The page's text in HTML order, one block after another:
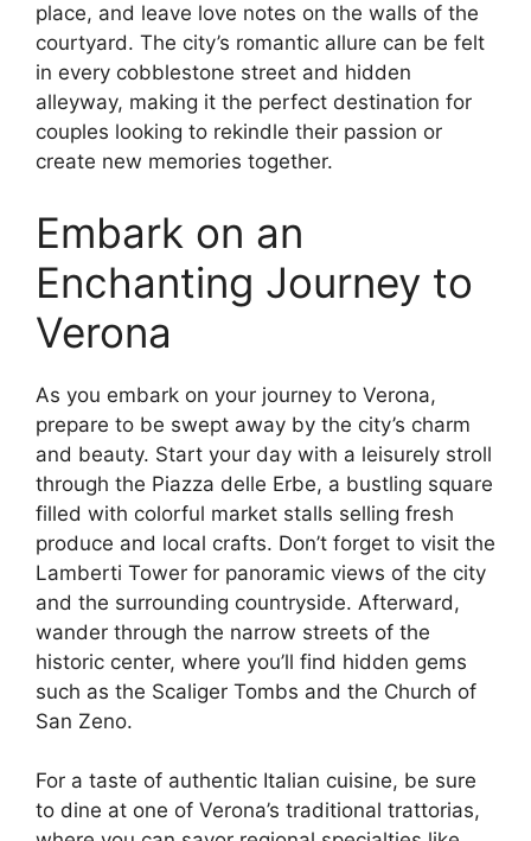
place, and leave love notes on the walls of the
courtyard. The city’s romantic allure can be felt
in every cobblestone street and hidden
alleyway, making it the perfect destination for
couples looking to rekindle their passion or
create new memories together.
Embark on an
Enchanting Journey to
Verona
As you embark on your journey to Verona,
prepare to be swept away by the city’s charm
and beauty. Start your day with a leisurely stroll
through the Piazza delle Erbe, a bustling square
filled with colorful market stalls selling fresh
produce and local crafts. Don’t forget to visit the
Lamberti Tower for panoramic views of the city
and the surrounding countryside. Afterward,
wander through the narrow streets of the
historic center, where you’ll find hidden gems
such as the Scaliger Tombs and the Church of
San Zeno.
For a taste of authentic Italian cuisine, be sure
to dine at one of Verona’s traditional trattorias,